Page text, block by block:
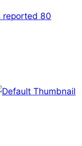
reported 80